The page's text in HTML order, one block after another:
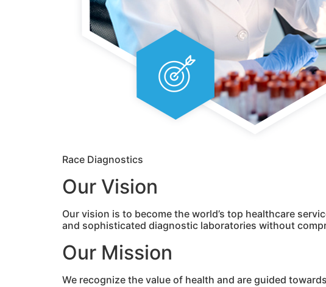
Race Diagnostics
Our Vision
Our vision is to become the world’s top healthcare
and sophisticated diagnostic laboratories without
Our Mission
We recognize the value of health and are guided